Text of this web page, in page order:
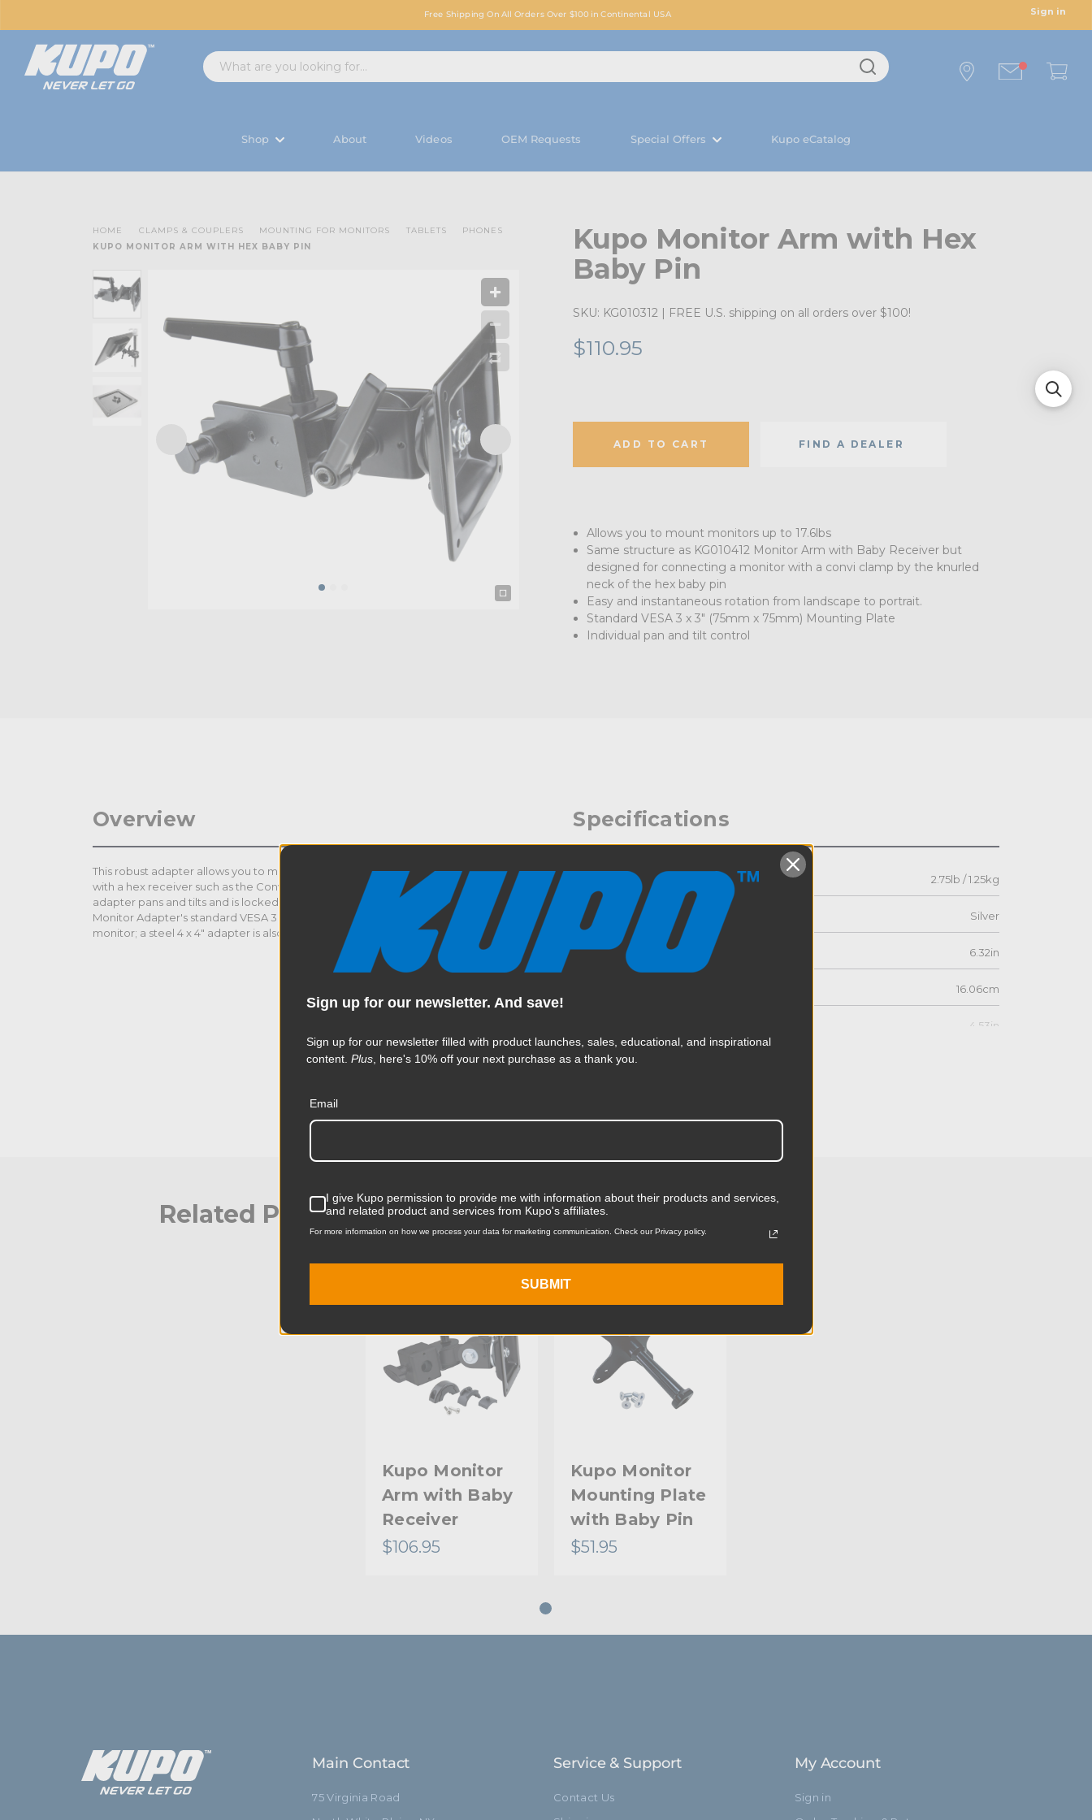
Free Shipping On All Orders Over $100 in Continental USA Sign in
Shop About Videos OEM Requests Special Offers Kupo eCatalog
Kupo Monitor Arm with Hex
Baby Pin
SKU: KG010312 | FREE U.S. shipping on all orders over $100!
$110.95
ADD TO CART FIND A DEALER
Allows you to mount monitors up to 17.6lbs
Same structure as KG010412 Monitor Arm with Baby Receiver but
designed for connecting a monitor with a convi clamp by the knurled
neck of the hex baby pin
Easy and instantaneous rotation from landscape to portrait.
Standard VESA 3 x 3" (75mm x 75mm) Mounting Plate
Individual pan and tilt control
HOME CLAMPS & COUPLERS MOUNTING FOR MONITORS TABLETS
PHONES
KUPO MONITOR ARM WITH HEX BABY PIN
Overview
This robust adapter allows you to mount monitors up to 17.6lbs onto any clamp
with a hex receiver such as the Convi Clamp and secure the clamp to a pole. The
adapter pans and tilts and is locked down with two metal ratcheting handles. The
Monitor Adapter's standard VESA 3 x 3" base bolts directly to the back of the
monitor; a steel 4 x 4" adapter is also included for TVs needing that size.
Specifications
2.75lb / 1.25kg
Color: Silver
Product Height (in): 6.32in
16.06cm
4.53in
Product Length (cm):
Product Weight (kg):
Warranty:
hide_Template:
Read More
Related Products Accessories
Kupo Monitor
Arm with Baby
Receiver
$106.95
Kupo Monitor
Mounting Plate
with Baby Pin
$51.95
Main Contact
75 Virginia Road
Service & Support
Contact Us
My Account
Sign in
Sign up for our newsletter. And save!
Sign up for our newsletter filled with product launches, sales, educational, and inspirational
content. Plus, here's 10% off your next purchase as a thank you.
Email
I give Kupo permission to provide me with information about their products and services,
and related product and services from Kupo's affiliates.
For more information on how we process your data for marketing communication. Check our Privacy policy.
SUBMIT